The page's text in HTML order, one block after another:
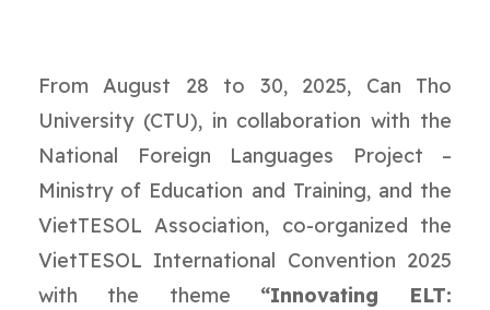
From August 28 to 30, 2025, Can Tho
University (CTU), in collaboration with the
National Foreign Languages Project –
Ministry of Education and Training, and the
VietTESOL Association, co-organized the
VietTESOL International Convention 2025
with the theme “Innovating ELT: